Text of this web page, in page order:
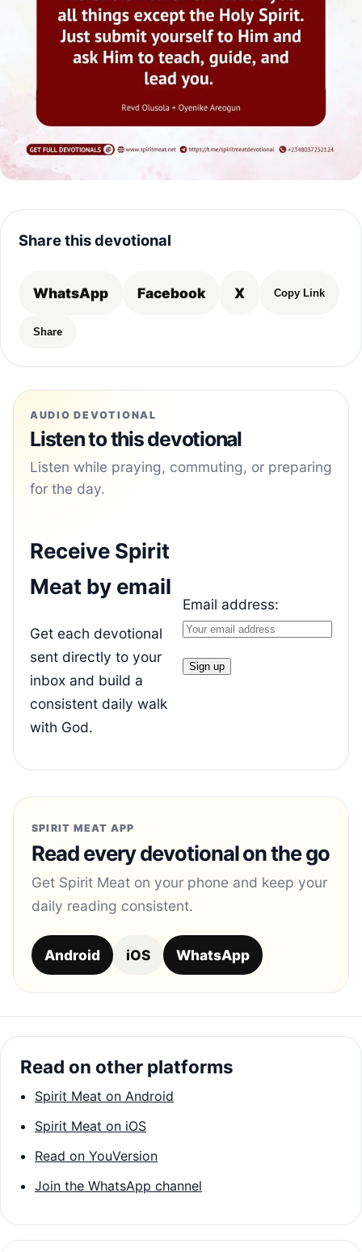
Share this devotional
WhatsApp Facebook X Copy Link
Share
AUDIO DEVOTIONAL
Listen to this devotional
Listen while praying, commuting, or preparing
for the day.
Receive Spirit
Meat by email
Get each devotional
sent directly to your
inbox and build a
consistent daily walk
with God.
Email address:
SPIRIT MEAT APP
Read every devotional on the go
Get Spirit Meat on your phone and keep your
daily reading consistent.
Android iOS WhatsApp
Read on other platforms
Spirit Meat on Android
Spirit Meat on iOS
Read on YouVersion
Join the WhatsApp channel